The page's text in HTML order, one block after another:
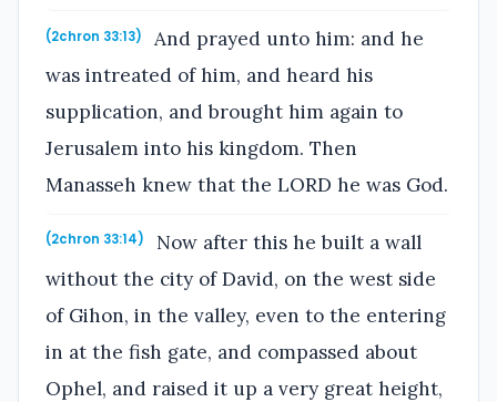
(2chron 33:13)
And prayed unto him: and he
was intreated of him, and heard his
supplication, and brought him again to
Jerusalem into his kingdom. Then
Manasseh knew that the LORD he was God.
(2chron 33:14)
Now after this he built a wall
without the city of David, on the west side
of Gihon, in the valley, even to the entering
in at the fish gate, and compassed about
Ophel, and raised it up a very great height,